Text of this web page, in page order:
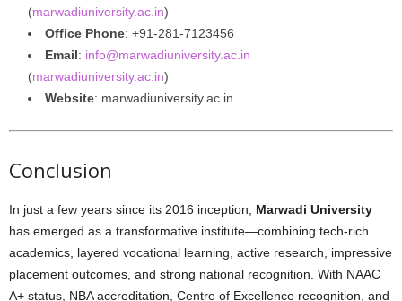
(marwadiuniversity.ac.in)
Office Phone: +91‑281‑7123456
Email: info@marwadiuniversity.ac.in
(marwadiuniversity.ac.in)
Website: marwadiuniversity.ac.in
Conclusion
In just a few years since its 2016 inception, Marwadi University
has emerged as a transformative institute—combining tech-rich
academics, layered vocational learning, active research, impressive
placement outcomes, and strong national recognition. With NAAC
A+ status, NBA accreditation, Centre of Excellence recognition, and